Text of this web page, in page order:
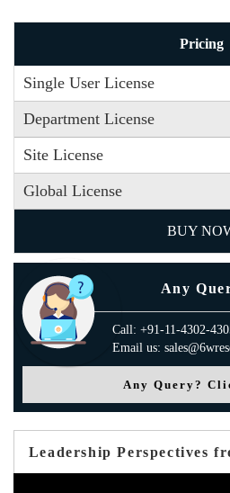
Pricing
Single User License
Department License
Site License
Global License
BUY
Any
Call: +91-11-4302-
Email us:
Any Query?
Leadership Perspectives